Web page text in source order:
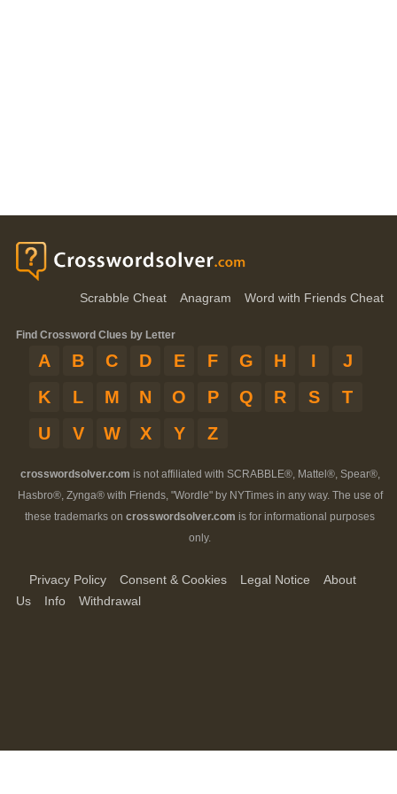
Scrabble Cheat Anagram Word with Friends Cheat
Find Crossword Clues by Letter
A B C D E F G H I
J
K
L M N O P Q R S
T
U
V W X Y Z
crosswordsolver.com is not affiliated with SCRABBLE®, Mattel®, Spear®,
Hasbro®, Zynga® with Friends, "Wordle" by NYTimes in any way. The use of
these trademarks on crosswordsolver.com is for informational purposes
only.
Privacy Policy Consent & Cookies Legal Notice
About
Us
Info Withdrawal